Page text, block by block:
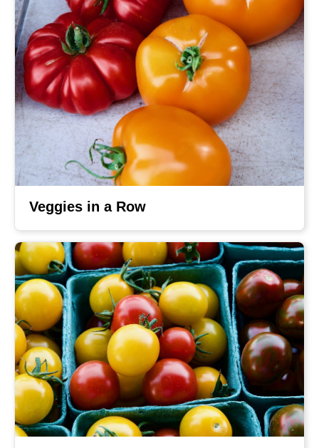
Veggies in a Row